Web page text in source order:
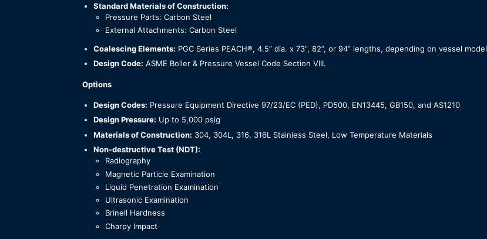
Standard Materials of Construction:
Pressure Parts: Carbon Steel
External Attachments: Carbon Steel
Coalescing Elements: PGC Series PEACH®, 4.5” dia. x 73”, 82”, or 94” lengths, depending on vessel model
Design Code: ASME Boiler & Pressure Vessel Code Section VIII.
Options
Design Codes: Pressure Equipment Directive 97/23/EC (PED), PD500, EN13445, GB150, and AS1210
Design Pressure: Up to 5,000 psig
Materials of Construction: 304, 304L, 316, 316L Stainless Steel, Low Temperature Materials
Non-destructive Test (NDT):
Radiography
Magnetic Particle Examination
Liquid Penetration Examination
Ultrasonic Examination
Brinell Hardness
Charpy Impact